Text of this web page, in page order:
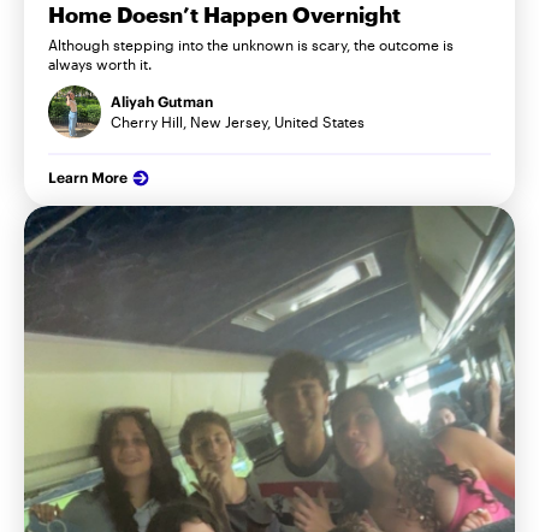
Home Doesn’t Happen Overnight
Although stepping into the unknown is scary, the outcome is
always worth it.
Aliyah Gutman
Cherry Hill, New Jersey, United States
Learn More